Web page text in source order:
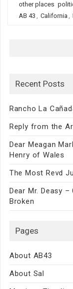
other places
AB 43 , California ,
Recent Posts
Rancho La
Reply from the
Dear Meagan
Henry of Wales
The Most Revd
Dear Mr. Deasy
Broken
Pages
About AB43
About Sal